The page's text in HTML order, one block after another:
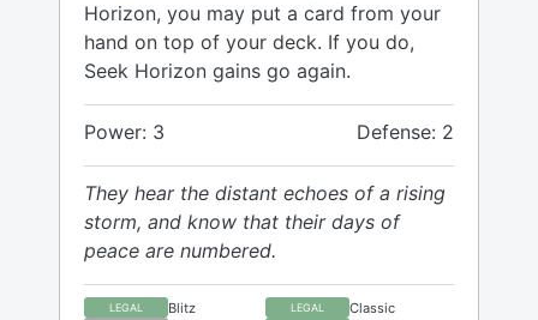
Horizon, you may put a card from your
hand on top of your deck. If you do,
Seek Horizon gains go again.
Power: 3 Defense: 2
They hear the distant echoes of a rising
storm, and know that their days of
peace are numbered.
LEGAL Blitz LEGAL Classic